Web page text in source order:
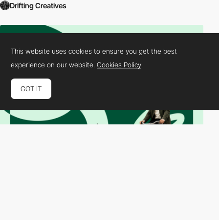
Drifting Creatives
This website uses cookies to ensure you get the best
experience on our website.Cookies Policy
GOT IT